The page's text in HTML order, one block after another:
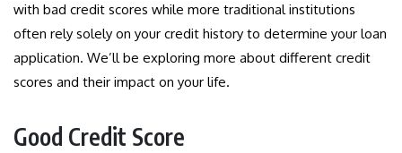
with bad credit scores while more traditional institutions
often rely solely on your credit history to determine your loan
application. We’ll be exploring more about different credit
scores and their impact on your life.
Good Credit Score